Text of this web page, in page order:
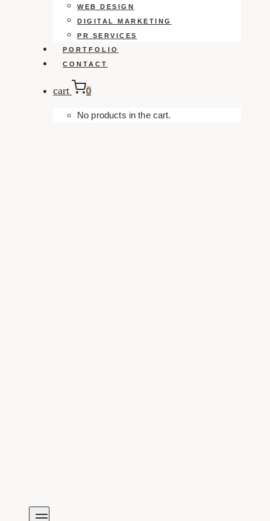
WEB DESIGN
DIGITAL MARKETING
PR SERVICES
PORTFOLIO
CONTACT
cart 0
No products in the cart.